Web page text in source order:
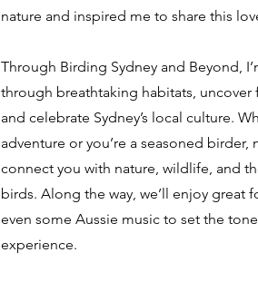
nature and inspired me to share this
Through Birding Sydney and Beyond,
through breathtaking habitats, uncover
and celebrate Sydney’s local culture.
adventure or you’re a seasoned birder,
connect you with nature, wildlife, and
birds. Along the way, we’ll enjoy great
even some Aussie music to set the
experience.